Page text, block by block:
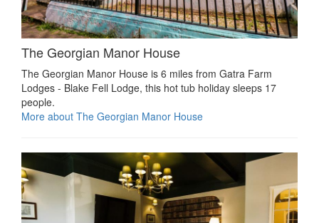
The Georgian Manor House
The Georgian Manor House is 6 miles from Gatra Farm
Lodges - Blake Fell Lodge, this hot tub holiday sleeps 17
people.
More about The Georgian Manor House